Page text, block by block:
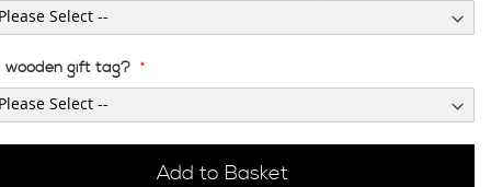
wooden gift tag?
Add to Basket